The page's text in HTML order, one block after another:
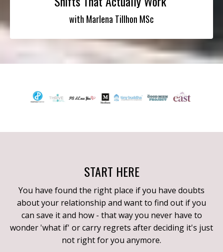
with Marlena Tillhon MSc
START HERE
You have found the right place if you have doubts
about your relationship and want to find out if you
can save it and how - that way you never have to
wonder 'what if' or carry regrets after deciding it's just
not right for you anymore.